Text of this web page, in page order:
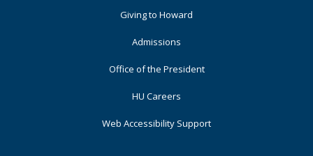
Giving to Howard
Admissions
Office of the President
HU Careers
Web Accessibility Support